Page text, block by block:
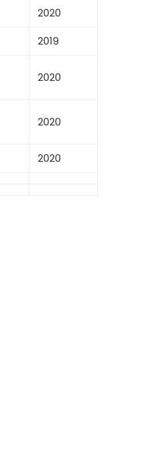
2020
2019
2020
2020
2020